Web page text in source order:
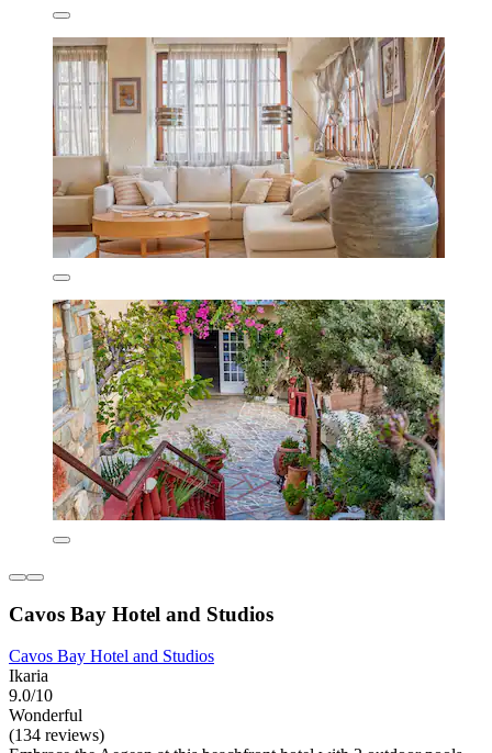
Cavos Bay Hotel and Studios
Cavos Bay Hotel and Studios
Ikaria
9.0/10
Wonderful
(134 reviews)